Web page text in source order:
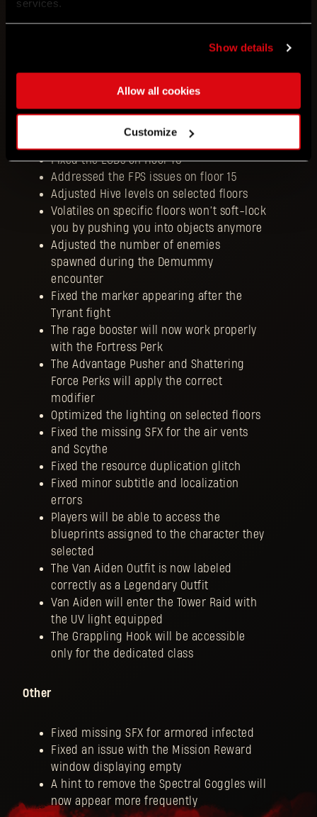
services.
Show details
Allow all cookies
Customize
or peer prompting different actions (for
example, loading in when the host dies,
or accessing Baka when the host enters
Fixed soft locks on several floors (related
to skipping sequences or having doors
locked)
Fixed the access to the bathroom on floor
Fixed the LODs on floor 10
Addressed the FPS issues on floor 15
Adjusted Hive levels on selected floors
Volatiles on specific floors won’t soft-lock
you by pushing you into objects anymore
Adjusted the number of enemies
spawned during the Demummy
encounter
Fixed the marker appearing after the
Tyrant fight
The rage booster will now work properly
with the Fortress Perk
The Advantage Pusher and Shattering
Force Perks will apply the correct
modifier
Optimized the lighting on selected floors
Fixed the missing SFX for the air vents
and Scythe
Fixed the resource duplication glitch
Fixed minor subtitle and localization
errors
Players will be able to access the
blueprints assigned to the character they
selected
The Van Aiden Outfit is now labeled
correctly as a Legendary Outfit
Van Aiden will enter the Tower Raid with
the UV light equipped
The Grappling Hook will be accessible
only for the dedicated class
Other
Fixed missing SFX for armored infected
Fixed an issue with the Mission Reward
window displaying empty
A hint to remove the Spectral Goggles will
now appear more frequently